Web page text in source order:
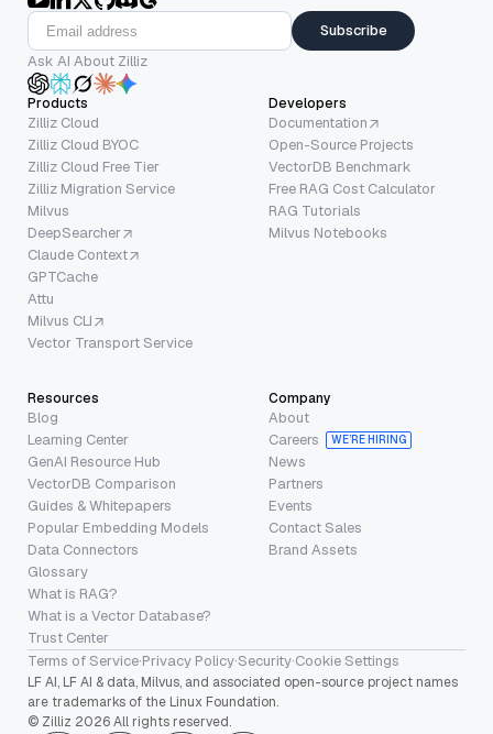
Subscribe
Ask AI About Zilliz
Products
Zilliz Cloud
Zilliz Cloud BYOC
Zilliz Cloud Free Tier
Zilliz Migration Service
Milvus
DeepSearcher
Claude Context
GPTCache
Attu
Milvus CLI
Vector Transport Service
Developers
Documentation
Open-Source Projects
VectorDB Benchmark
Free RAG Cost Calculator
RAG Tutorials
Milvus Notebooks
Resources
Blog
Learning Center
GenAI Resource Hub
VectorDB Comparison
Guides & Whitepapers
Popular Embedding Models
Data Connectors
Glossary
What is RAG?
What is a Vector Database?
Trust Center
Company
About
Careers
WE’RE HIRING
News
Partners
Events
Contact Sales
Brand Assets
Terms of Service·Privacy Policy·Security·Cookie Settings
LF AI, LF AI & data, Milvus, and associated open-source project names
are trademarks of the Linux Foundation.
© Zilliz 2026 All rights reserved.